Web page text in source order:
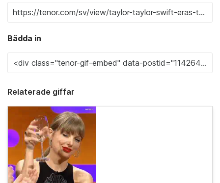
Bädda in
Relaterade giffar